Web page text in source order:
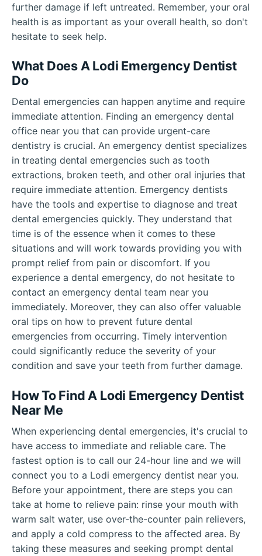
further damage if left untreated. Remember, your oral
health is as important as your overall health, so don't
hesitate to seek help.
What Does A Lodi Emergency Dentist
Do
Dental emergencies can happen anytime and require
immediate attention. Finding an emergency dental
office near you that can provide urgent-care
dentistry is crucial. An emergency dentist specializes
in treating dental emergencies such as tooth
extractions, broken teeth, and other oral injuries that
require immediate attention. Emergency dentists
have the tools and expertise to diagnose and treat
dental emergencies quickly. They understand that
time is of the essence when it comes to these
situations and will work towards providing you with
prompt relief from pain or discomfort. If you
experience a dental emergency, do not hesitate to
contact an emergency dental team near you
immediately. Moreover, they can also offer valuable
oral tips on how to prevent future dental
emergencies from occurring. Timely intervention
could significantly reduce the severity of your
condition and save your teeth from further damage.
How To Find A Lodi Emergency Dentist
Near Me
When experiencing dental emergencies, it's crucial to
have access to immediate and reliable care. The
fastest option is to call our 24-hour line and we will
connect you to a Lodi emergency dentist near you.
Before your appointment, there are steps you can
take at home to relieve pain: rinse your mouth with
warm salt water, use over-the-counter pain relievers,
and apply a cold compress to the affected area. By
taking these measures and seeking prompt dental